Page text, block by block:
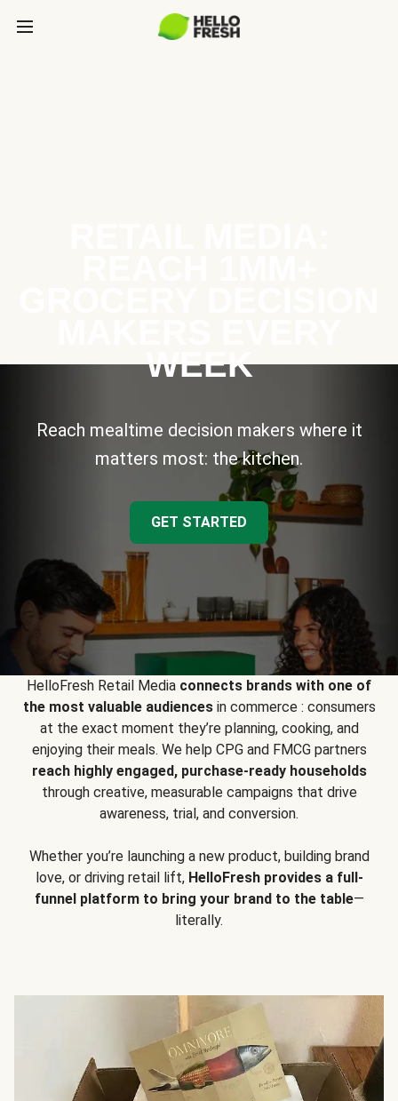
WEEK
Reach mealtime decision makers where it
matters most: the kitchen.
GET STARTED
HelloFresh Retail Media connects brands with one of
the most valuable audiencesin commerce : consumers
at the exact moment they’re planning, cooking, and
enjoying their meals. We help CPG and FMCG partners
reach highly engaged, purchase-ready households
through creative, measurable campaigns that drive
awareness, trial, and conversion.
Whether you’re launching a new product, building brand
love, or driving retail lift, HelloFresh provides a full-
funnel platform to bring your brand to the table—
literally.